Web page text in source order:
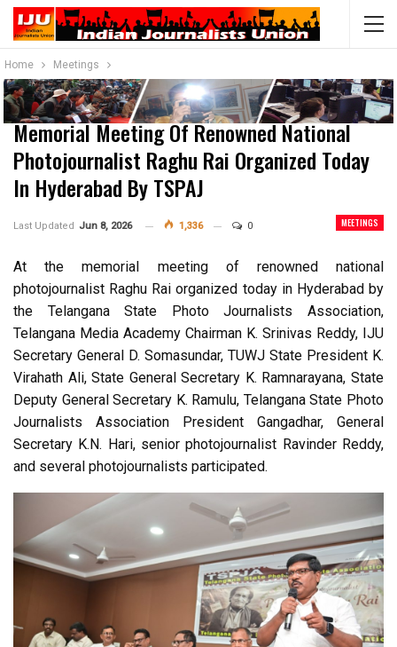
Home Meetings
Memorial Meeting Of Renowned National
Photojournalist Raghu Rai Organized Today
In Hyderabad By TSPAJ
MEETINGS
Last Updated Jun 8, 2026 1,336 0
At the memorial meeting of renowned national
photojournalist Raghu Rai organized today in Hyderabad by
the Telangana State Photo Journalists Association,
Telangana Media Academy Chairman K. Srinivas Reddy, IJU
Secretary General D. Somasundar, TUWJ State President K.
Virahath Ali, State General Secretary K. Ramnarayana, State
Deputy General Secretary K. Ramulu, Telangana State Photo
Journalists Association President Gangadhar, General
Secretary K.N. Hari, senior photojournalist Ravinder Reddy,
and several photojournalists participated.